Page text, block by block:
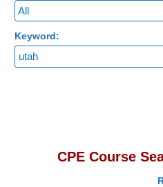
Keyword:
CPE Course